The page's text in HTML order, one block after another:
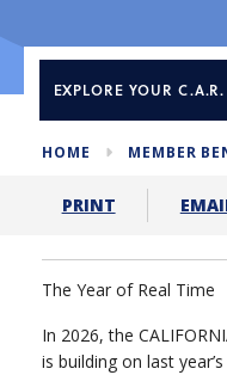
EXPLORE YOUR C.A.R.
HOME MEMBER
PRINT
The Year of Real Time
In 2026, the
is building on last